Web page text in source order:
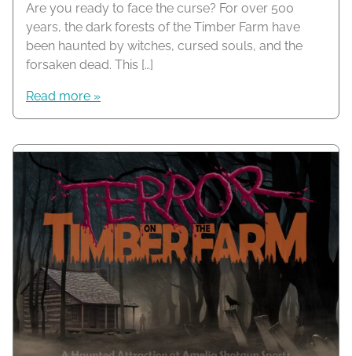
Are you ready to face the curse? For over 500
years, the dark forests of the Timber Farm have
been haunted by witches, cursed souls, and the
forsaken dead. This […]
Read more »